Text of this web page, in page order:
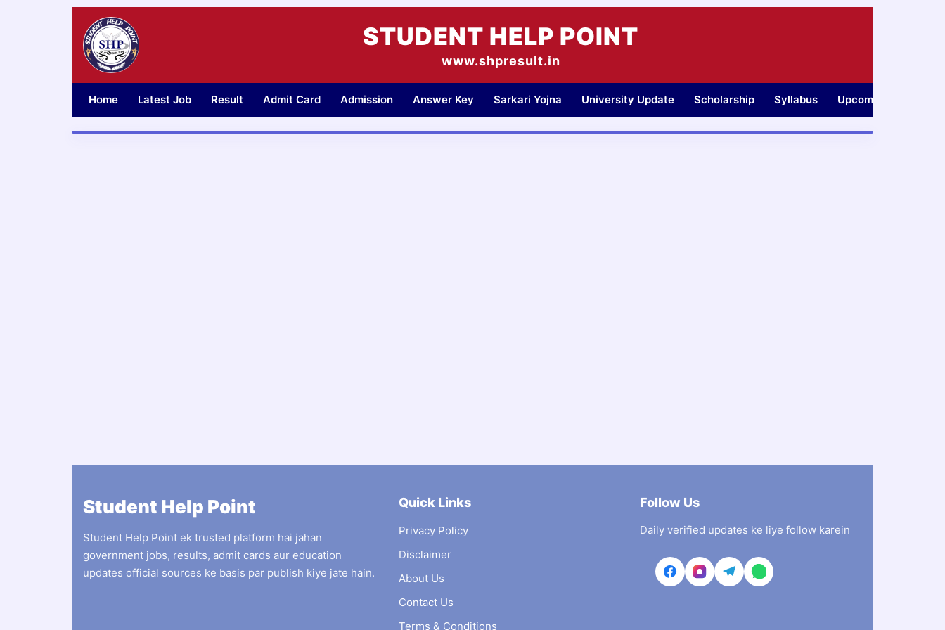
STUDENT HELP POINT
www.shpresult.in
Home Latest Job Result Admit Card Admission Answer Key Sarkari Yojna University Update Scholarship Syllabus Upcoming Jobs
Student Help Point
Student Help Point ek trusted platform hai jahan
government jobs, results, admit cards aur education
updates official sources ke basis par publish kiye jate hain.
Quick Links
Privacy Policy
Disclaimer
About Us
Contact Us
Terms & Conditions
Follow Us
Daily verified updates ke liye follow karein